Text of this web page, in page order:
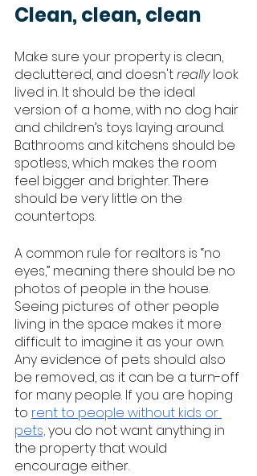
Clean, clean, clean
Make sure your property is clean,
decluttered, and doesn't really look
lived in. It should be the ideal
version of a home, with no dog hair
and children’s toys laying around.
Bathrooms and kitchens should be
spotless, which makes the room
feel bigger and brighter. There
should be very little on the
countertops.
A common rule for realtors is “no
eyes,” meaning there should be no
photos of people in the house.
Seeing pictures of other people
living in the space makes it more
difficult to imagine it as your own.
Any evidence of pets should also
be removed, as it can be a turn-off
for many people. If you are hoping
to rent to people without kids or
pets, you do not want anything in
the property that would
encourage either.